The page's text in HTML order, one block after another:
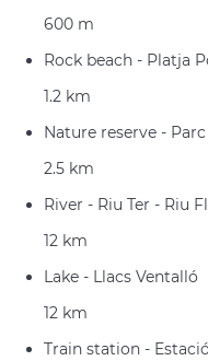
600 m
Rock beach - Platja
1.2 km
Nature reserve -
2.5 km
River - Riu Ter - Riu
12 km
Lake - Llacs Ventalló
12 km
Train station -